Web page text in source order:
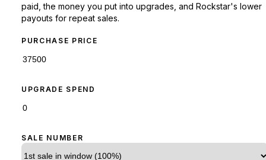
paid, the money you put into upgrades, and Rockstar's lower
payouts for repeat sales.
PURCHASE PRICE
UPGRADE SPEND
SALE NUMBER